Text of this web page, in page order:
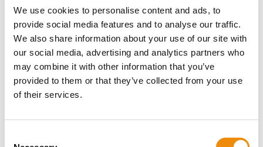
We use cookies to personalise content and ads, to
provide social media features and to analyse our traffic.
We also share information about your use of our site with
our social media, advertising and analytics partners who
may combine it with other information that you’ve
provided to them or that they’ve collected from your use
of their services.
Use pH-neutral products
Restore natural protection
Brush to help keep the coat clean and supple
Natural protection is easier said than done. But you can
help. Treating wounds or irritated areas with Derma
Sprayhelps the skin to recover. As with Dry Feet, Derma
Spray uses pro- and prebiotics: micro-mechanisms that
help horses recover naturally.
wheezing